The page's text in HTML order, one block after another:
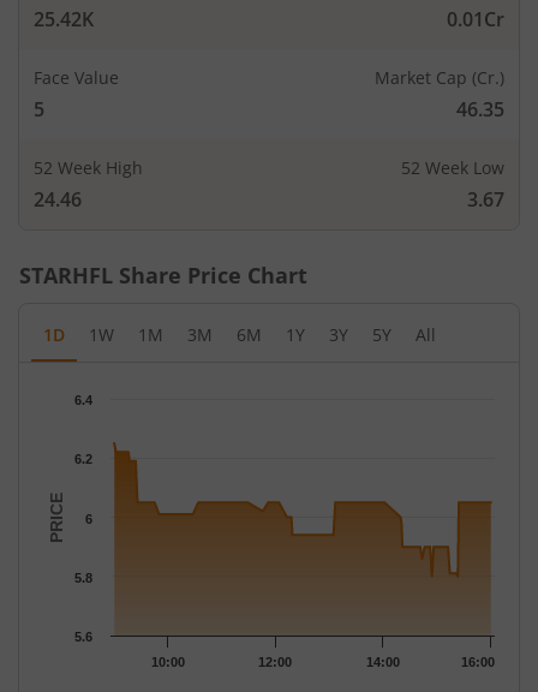
25.42K 0.01Cr
Face Value
5
Market Cap (Cr.)
46.35
52 Week High
24.46
52 Week Low
3.67
STARHFL Share Price Chart
1D 1W 1M 3M 6M 1Y 3Y 5Y All
Chart
The chart has 1 X axis displaying Time.
The chart has 1 Y axis displaying PRICE. Data ranges from 5.8
PRICE
10:00 12:00 14:00 16:00
5.6
5.8
6
6.2
6.4